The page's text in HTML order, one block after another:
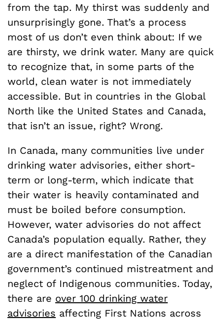
from the tap. My thirst was suddenly and
unsurprisingly gone. That’s a process
most of us don’t even think about: If we
are thirsty, we drink water. Many are quick
to recognize that, in some parts of the
world, clean water is not immediately
accessible. But in countries in the Global
North like the United States and Canada,
that isn’t an issue, right? Wrong.
In Canada, many communities live under
drinking water advisories, either short-
term or long-term, which indicate that
their water is heavily contaminated and
must be boiled before consumption.
However, water advisories do not affect
Canada’s population equally. Rather, they
are a direct manifestation of the Canadian
government’s continued mistreatment and
neglect of Indigenous communities. Today,
there are over 100 drinking water
advisories affecting First Nations across